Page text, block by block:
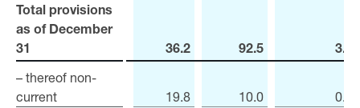
Total provisions
as of December
31
36.2 92.5 3.0
– thereof non-
current
19.8 10.0
0.4
Total provisions
as of December
31
– thereof non-
current